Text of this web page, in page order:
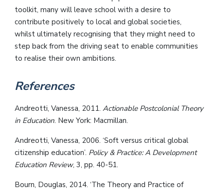
toolkit, many will leave school with a desire to
contribute positively to local and global societies,
whilst ultimately recognising that they might need to
step back from the driving seat to enable communities
to realise their own ambitions.
References
Andreotti, Vanessa, 2011. Actionable Postcolonial Theory
in Education. New York: Macmillan.
Andreotti, Vanessa, 2006. ‘Soft versus critical global
citizenship education’. Policy & Practice: A Development
Education Review, 3, pp. 40-51.
Bourn, Douglas, 2014. ‘The Theory and Practice of